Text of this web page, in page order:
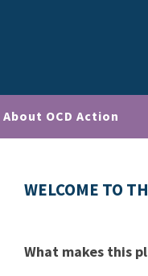
About OCD Action
WELCOME TO
What makes this